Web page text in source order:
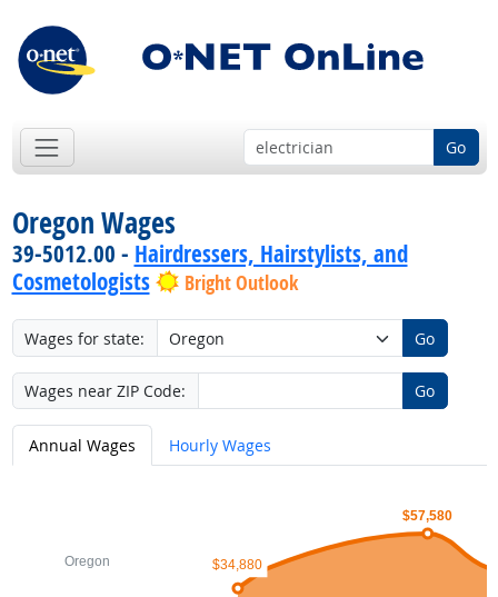
Go
Oregon Wages
39-5012.00 - Hairdressers, Hairstylists, and
Cosmetologists
Bright Outlook
Wages for state: Go
Wages near ZIP Code: Go
Annual Wages Hourly Wages
$57,580
$34,880
Oregon